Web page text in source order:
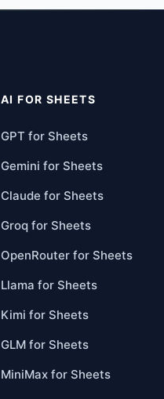
AI FOR SHEETS
GPT for Sheets
Gemini for Sheets
Claude for Sheets
Groq for Sheets
OpenRouter for Sheets
Llama for Sheets
Kimi for Sheets
GLM for Sheets
MiniMax for Sheets